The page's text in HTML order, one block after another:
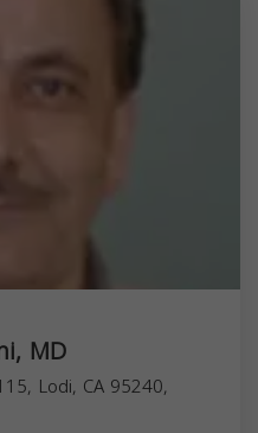
MD
Lodi, CA 95240,